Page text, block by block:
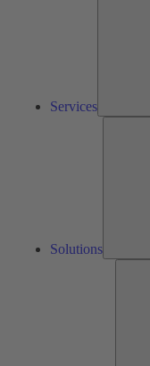
Services
Solutions